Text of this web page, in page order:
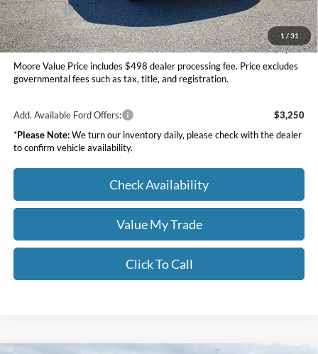
1 /31
Ford Offers:
-$1,000
Moore Value Price
$31,145
You Save
$1,045
Moore Value Price includes $498 dealer processing fee. Price excludes
governmental fees such as tax, title, and registration.
Add. Available Ford Offers:
$3,250
*Please Note:We turn our inventory daily, please check with the dealer
to confirm vehicle availability.
Check Availability
Value My Trade
Click To Call